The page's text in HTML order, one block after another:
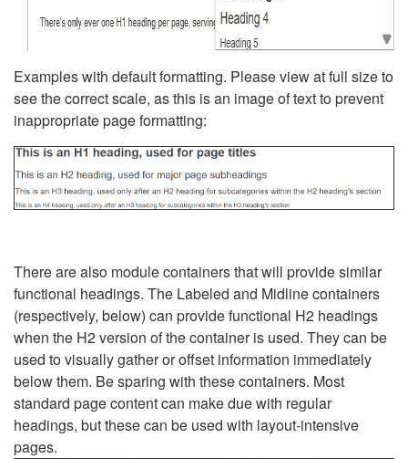
Examples with default formatting. Please view at full size to
see the correct scale, as this is an image of text to prevent
inappropriate page formatting:
There are also module containers that will provide similar
functional headings. The Labeled and Midline containers
(respectively, below) can provide functional H2 headings
when the H2 version of the container is used. They can be
used to visually gather or offset information immediately
below them. Be sparing with these containers. Most
standard page content can make due with regular
headings, but these can be used with layout-intensive
pages.